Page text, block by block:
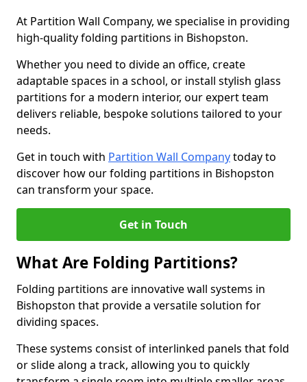
At Partition Wall Company, we specialise in providing
high-quality folding partitions in Bishopston.
Whether you need to divide an office, create
adaptable spaces in a school, or install stylish glass
partitions for a modern interior, our expert team
delivers reliable, bespoke solutions tailored to your
needs.
Get in touch with Partition Wall Companytoday to
discover how our folding partitions in Bishopston
can transform your space.
Get in Touch
What Are Folding Partitions?
Folding partitions are innovative wall systems in
Bishopston that provide a versatile solution for
dividing spaces.
These systems consist of interlinked panels that fold
or slide along a track, allowing you to quickly